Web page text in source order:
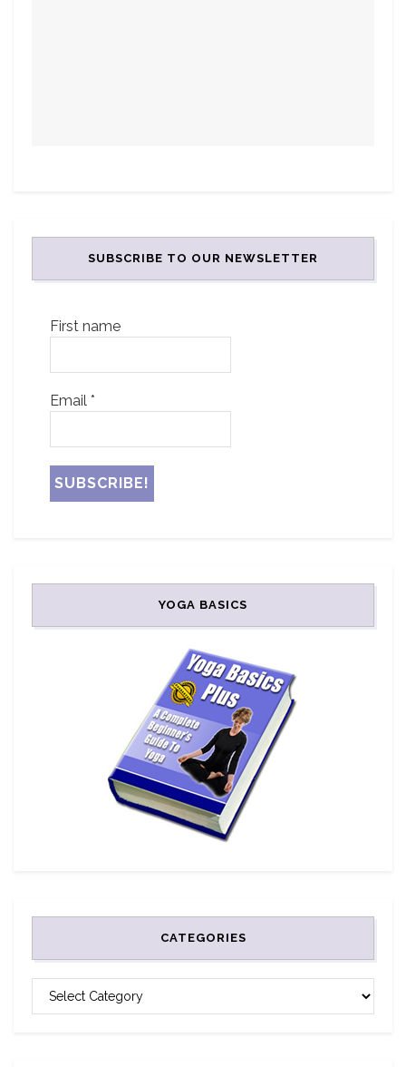
SUBSCRIBE TO OUR NEWSLETTER
First name
Email *
YOGA BASICS
CATEGORIES